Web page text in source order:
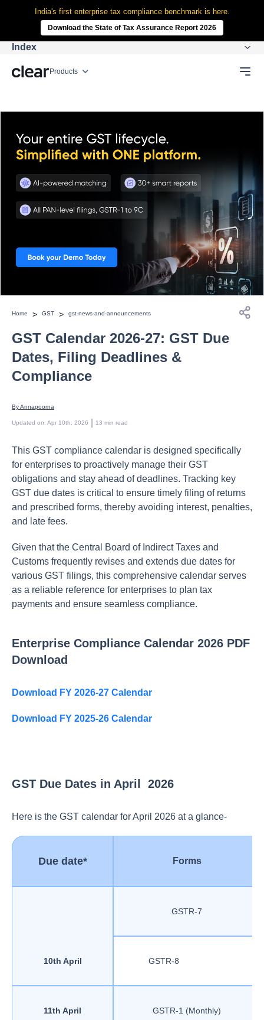
India's first enterprise tax compliance benchmark is here.
Download the State of Tax Assurance Report 2026
Products
Index
Home > GST > gst-news-and-announcements
GST Calendar 2026-27: GST Due
Dates, Filing Deadlines &
Compliance
By Annapoorna
Updated on: Apr 10th, 2026 13 min read
This GST compliance calendar is designed specifically
for enterprises to proactively manage their GST
obligations and stay ahead of deadlines. Tracking key
GST due dates is critical to ensure timely filing of returns
and prescribed forms, thereby avoiding interest, penalties,
and late fees.
Given that the Central Board of Indirect Taxes and
Customs frequently revises and extends due dates for
various GST filings, this comprehensive calendar serves
as a reliable reference for enterprises to plan tax
payments and ensure seamless compliance.
Enterprise Compliance Calendar 2026 PDF
Download
Download FY 2026-27 Calendar
Download FY 2025-26 Calendar
GST Due Dates in April 2026
Here is the GST calendar for April 2026 at a glance-
Due date* Forms
10th April
GSTR-7
GSTR-8
11th April GSTR-1 (Monthly)